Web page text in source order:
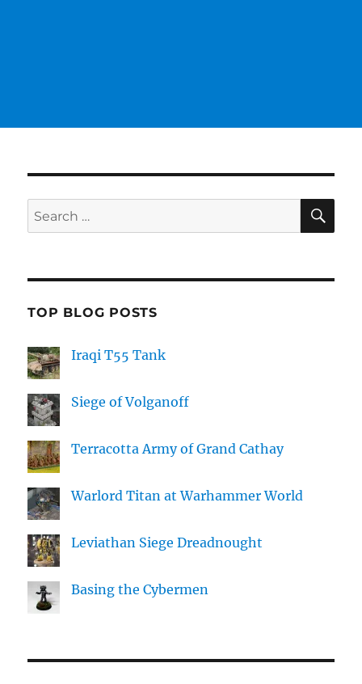
Search
for:
TOP BLOG POSTS
Iraqi T55 Tank
Siege of Volganoff
Terracotta Army of Grand Cathay
Warlord Titan at Warhammer World
Leviathan Siege Dreadnought
Basing the Cybermen